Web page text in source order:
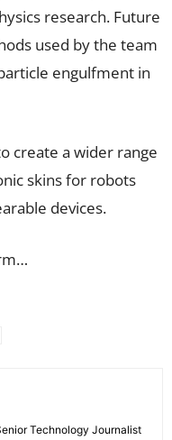
research. Future
used by the team
engulfment in
create a wider range
skins for robots
devices.
Technology Journalist